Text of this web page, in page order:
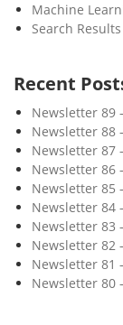
Machine
Search Results
Recent
Newsletter 89
Newsletter 88
Newsletter 87
Newsletter 86
Newsletter 85
Newsletter 84
Newsletter 83
Newsletter 82
Newsletter 81
Newsletter 80